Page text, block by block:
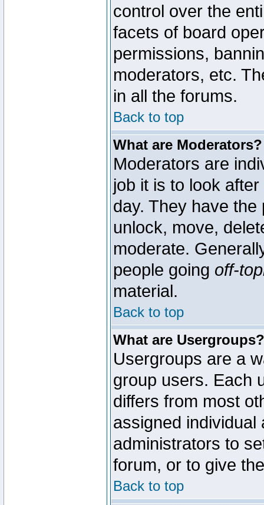
control over the
facets of board
permissions,
moderators, etc.
in all the forums.
Back to top
What are Moderators?
Moderators are
job it is to look
day. They have
unlock, move,
moderate.
people going off-
material.
Back to top
What are Usergroups?
Usergroups are a
group users. Each
differs from most
assigned
administrators to
forum, or to give
Back to top